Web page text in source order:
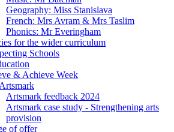
Geography: Miss Stanislava
French: Mrs Avram & Mrs Taslim
Phonics: Mr Everingham
for the wider curriculum
Schools
& Achieve Week
Artsmark feedback 2024
Artsmark case study - Strengthening arts
provision
of offer